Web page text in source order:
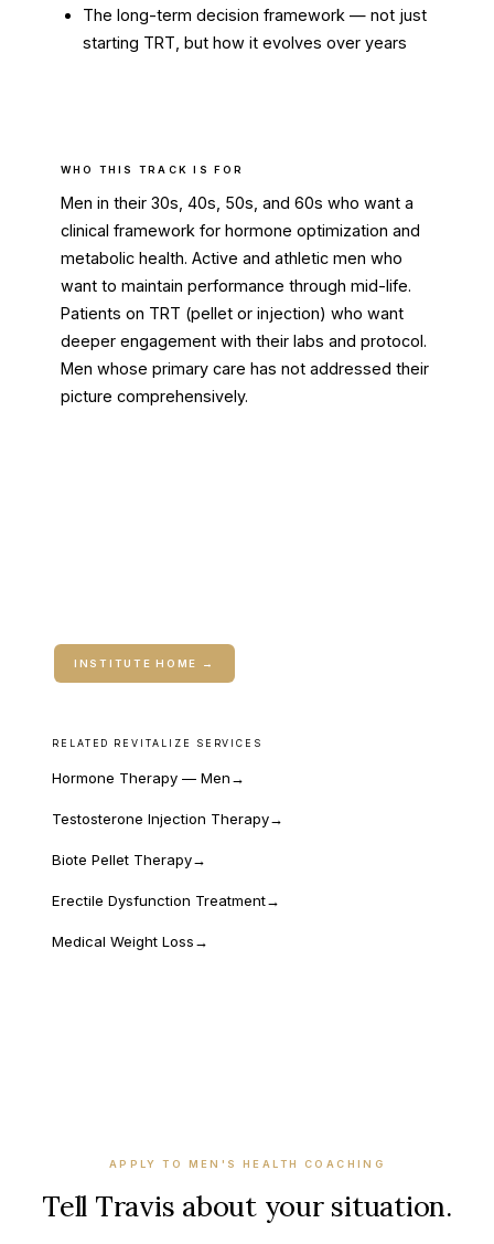
The long-term decision framework — not just
starting TRT, but how it evolves over years
WHO THIS TRACK IS FOR
Men in their 30s, 40s, 50s, and 60s who want a
clinical framework for hormone optimization and
metabolic health. Active and athletic men who
want to maintain performance through mid-life.
Patients on TRT (pellet or injection) who want
deeper engagement with their labs and protocol.
Men whose primary care has not addressed their
picture comprehensively.
INSTITUTE HOME →
RELATED REVITALIZE SERVICES
Hormone Therapy — Men→
Testosterone Injection Therapy→
Biote Pellet Therapy→
Erectile Dysfunction Treatment→
Medical Weight Loss→
APPLY TO MEN'S HEALTH COACHING
Tell Travis about your situation.